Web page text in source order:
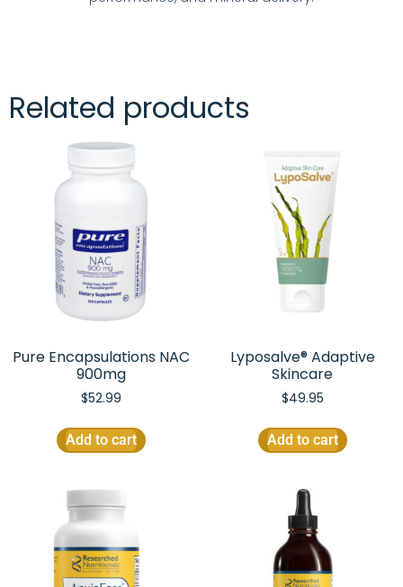
Related products
Pure Encapsulations NAC
900mg
$52.99
Add to cart
Lyposalve® Adaptive
Skincare
$49.95
Add to cart